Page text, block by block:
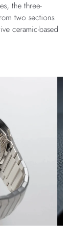
the three-
two sections
ceramic-based